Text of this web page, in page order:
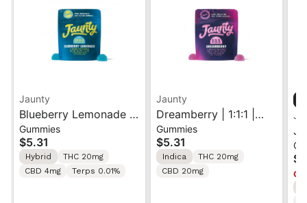
Jaunty
Blueberry Lemonade |
10:5:2 |
THC:THCv:CBC |
20mg | 2pk
Gummies
$5.31
Hybrid
THC 20mg
CBD 4mg
Terps 0.01%
Jaunty
Dreamberry | 1:1:1 |
THC:CBD:CBN |20mg |
2pk
Gummies
$5.31
Indica
THC 20mg
CBD 20mg